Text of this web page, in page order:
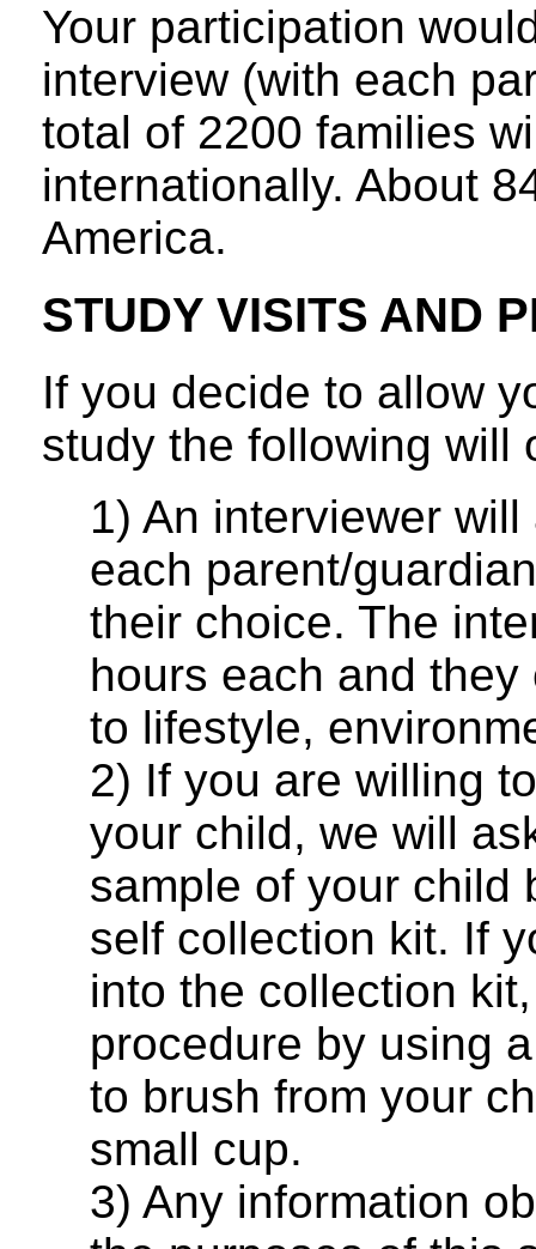
Your participation
interview (with each
total of 2200 families
internationally. About
America.
STUDY VISITS AND
If you decide to allow
study the following will
1) An interviewer
each parent/
their choice. The
hours each and
to lifestyle,
2) If you are willing
your child, we will
sample of your child
self collection kit. If
into the collection
procedure by using
to brush from your
small cup.
3) Any information